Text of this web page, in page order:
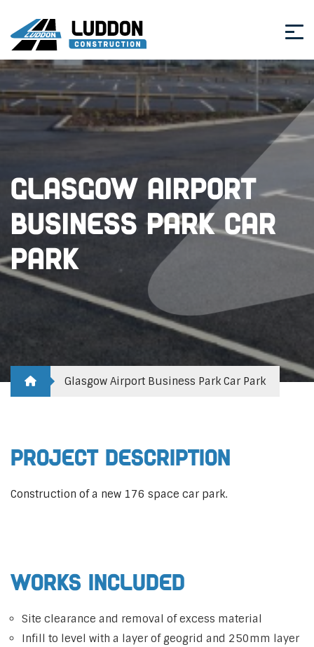
Glasgow Airport
Business Park Car
Park
Glasgow Airport Business Park Car Park
Project Description
Construction of a new 176 space car park.
Works Included
Site clearance and removal of excess material
Infill to level with a layer of geogrid and 250mm layer